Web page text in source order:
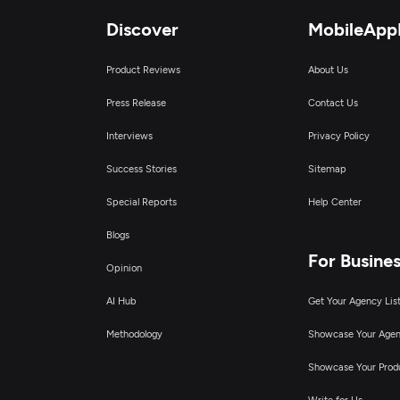
Discover
Product Reviews
Press Release
Interviews
Success Stories
Special Reports
Blogs
Opinion
AI Hub
Methodology
About Us
Contact Us
Privacy Policy
Sitemap
Help Center
For
Get Your Agency
Showcase Your
Showcase Your